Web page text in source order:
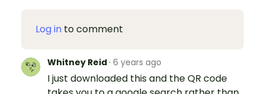
Log in to comment
Whitney Reid· 6 years ago
I just downloaded this and the QR code